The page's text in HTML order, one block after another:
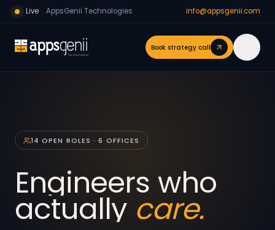
Live AppsGenii Technologies info@appsgenii.com
Book strategy call
14 OPEN ROLES · 6 OFFICES
Engineers who
actually care.